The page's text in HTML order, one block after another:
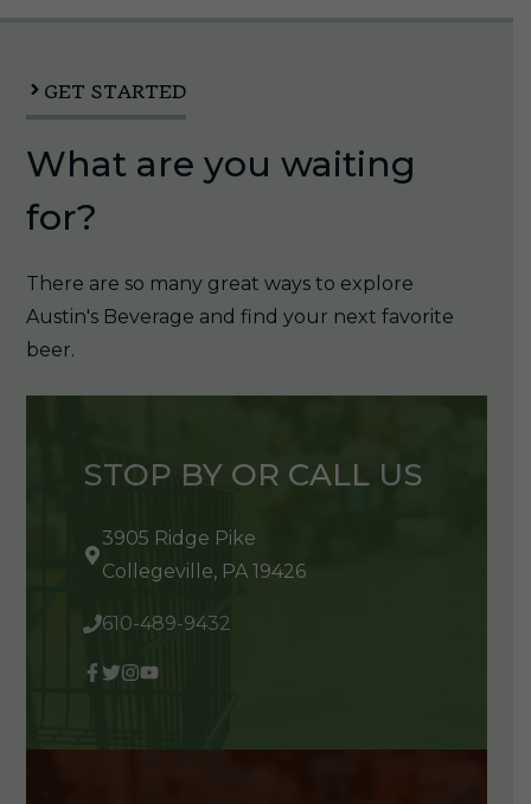
GET STARTED
What are you waiting
for?
There are so many great ways to explore
Austin's Beverage and find your next favorite
beer.
STOP BY OR CALL US
3905 Ridge Pike
Collegeville, PA 19426
610-489-9432